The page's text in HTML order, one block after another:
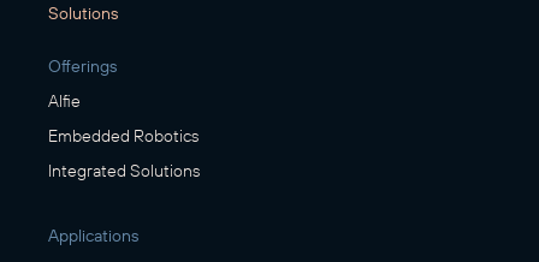
Solutions
Offerings
Alfie
Embedded Robotics
Integrated Solutions
Applications